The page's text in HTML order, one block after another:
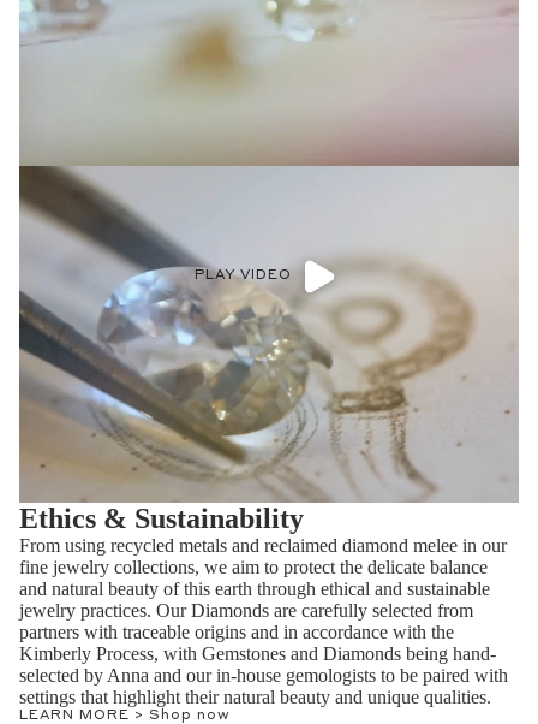
PLAY VIDEO
Ethics & Sustainability
From using recycled metals and reclaimed diamond melee in our
fine jewelry collections, we aim to protect the delicate balance
and natural beauty of this earth through ethical and sustainable
jewelry practices. Our Diamonds are carefully selected from
partners with traceable origins and in accordance with the
Kimberly Process, with Gemstones and Diamonds being hand-
selected by Anna and our in-house gemologists to be paired with
settings that highlight their natural beauty and unique qualities.
LEARN MORE > Shop now